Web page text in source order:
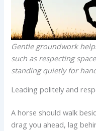
Gentle groundwork
such as respecting
standing quietly for
Leading politely and
A horse should walk
drag you ahead, lag